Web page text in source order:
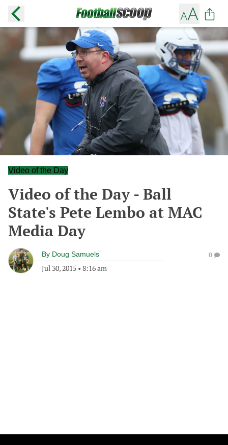
Video of the Day
Video of the Day - Ball
State's Pete Lembo at MAC
Media Day
By Doug Samuels
Jul 30, 2015 • 8:16 am
0